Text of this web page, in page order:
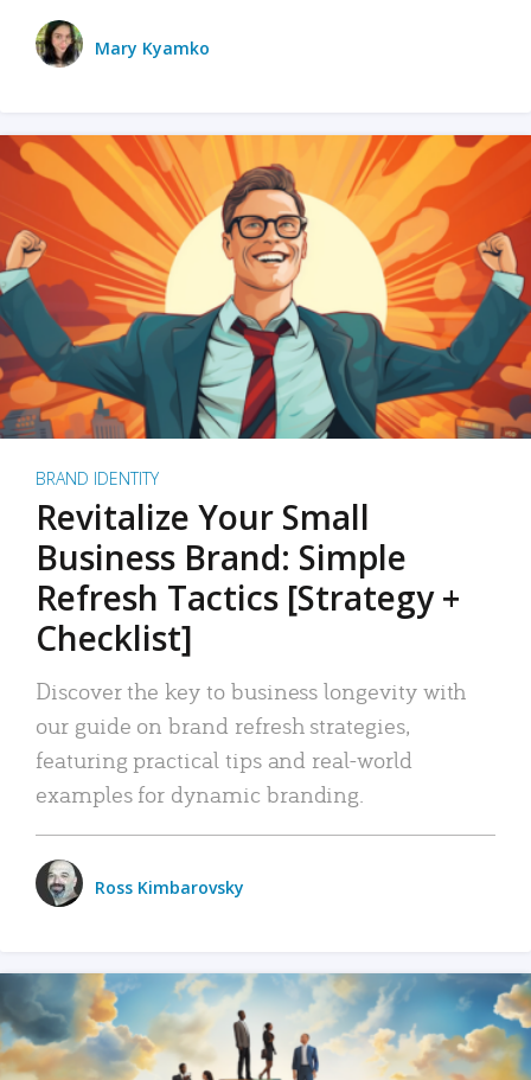
Mary Kyamko
BRAND IDENTITY
Revitalize Your Small
Business Brand: Simple
Refresh Tactics [Strategy +
Checklist]
Discover the key to business longevity with
our guide on brand refresh strategies,
featuring practical tips and real-world
examples for dynamic branding.
Ross Kimbarovsky